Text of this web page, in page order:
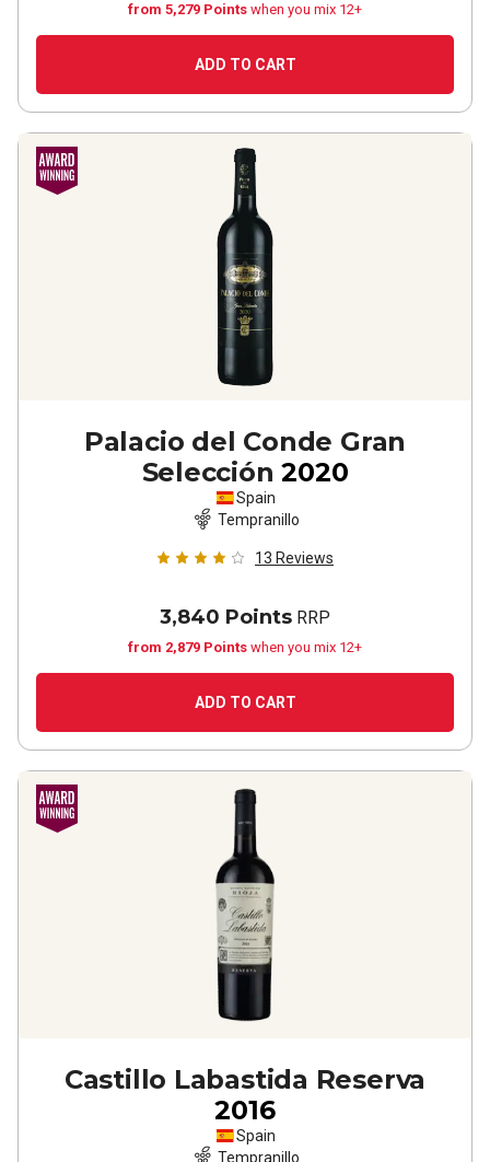
from 5,279 Points when you mix 12+
ADD TO CART
Palacio del Conde Gran
Selección 2020
Spain
Tempranillo
13 Reviews
3,840 Points RRP
from 2,879 Points when you mix 12+
ADD TO CART
Castillo Labastida Reserva
2016
Spain
Tempranillo